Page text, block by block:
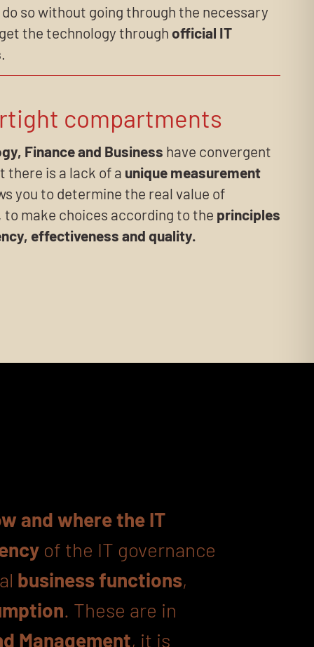
do so without going through the necessary
the technology through official IT
compartments
Finance and Business have convergent
there is a lack of a unique measurement
you to determine the real value of
make choices according to the principles
effectiveness and quality.
and where the IT
of the IT governance
business functions,
. These are in
Management, it is